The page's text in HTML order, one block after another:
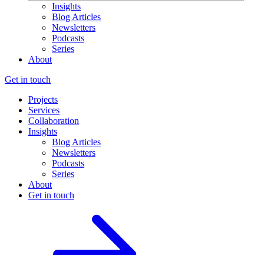
Insights
Blog Articles
Newsletters
Podcasts
Series
About
Get in touch
Projects
Services
Collaboration
Insights
Blog Articles
Newsletters
Podcasts
Series
About
Get in touch